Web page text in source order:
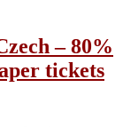
– 80%
tickets